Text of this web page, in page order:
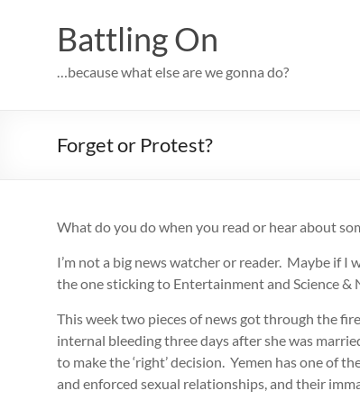
Battling On
…because what else are we gonna do?
Forget or Protest?
What do you do when you read or hear about
I’m not a big news watcher or reader. Maybe if I
the one sticking to Entertainment and Science &
This week two pieces of news got through the
internal bleeding three days after she was
to make the ‘right’ decision. Yemen has one of
and enforced sexual relationships, and their